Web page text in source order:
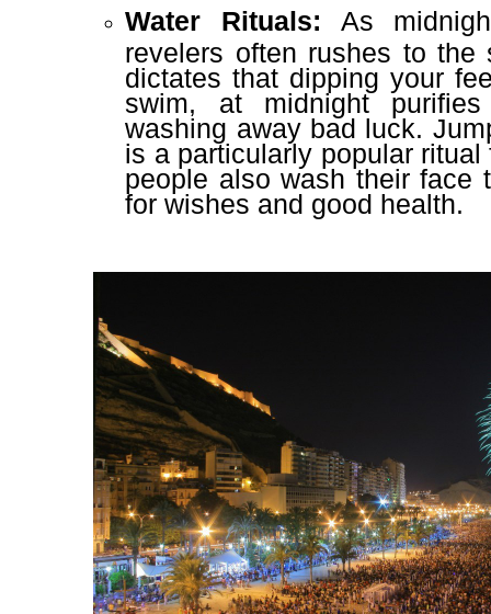
Water Rituals: As
revelers often rushes to the
dictates that dipping your
swim, at midnight
washing away bad luck.
is a particularly popular ritual
people also wash their face
for wishes and good health.